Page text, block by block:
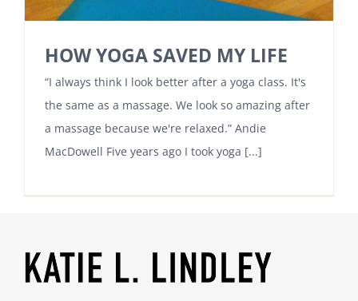
HOW YOGA SAVED MY LIFE
“I always think I look better after a yoga class. It's
the same as a massage. We look so amazing after
a massage because we're relaxed.” Andie
MacDowell Five years ago I took yoga [...]